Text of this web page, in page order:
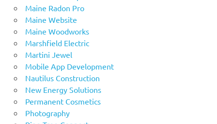
Maine Radon Pro
Maine Website
Maine Woodworks
Marshfield Electric
Martini Jewel
Mobile App Development
Nautilus Construction
New Energy Solutions
Permanent Cosmetics
Photography